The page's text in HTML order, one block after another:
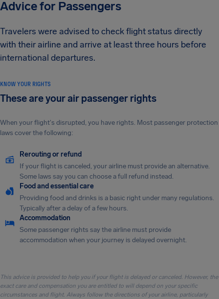
Advice for Passengers
Travelers were advised to check flight status directly
with their airline and arrive at least three hours before
international departures.
KNOW YOUR RIGHTS
These are your air passenger rights
When your flight's disrupted, you have rights. Most passenger protection
laws cover the following:
Rerouting or refund
If your flight is canceled, your airline must provide an alternative.
Some laws say you can choose a full refund instead.
Food and essential care
Providing food and drinks is a basic right under many regulations.
Typically after a delay of a few hours.
Accommodation
Some passenger rights say the airline must provide
accommodation when your journey is delayed overnight.
This advice is provided to help you if your flight is delayed or canceled. However, the
exact care and compensation you are entitled to will depend on your specific
circumstances and flight. Always follow the directions of your airline, particularly